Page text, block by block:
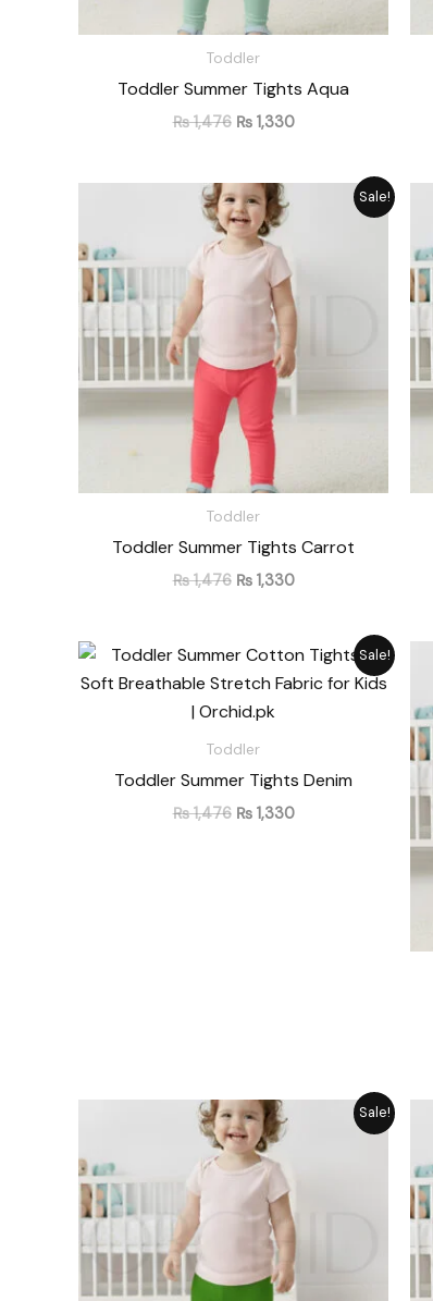
Toddler
Toddler Summer Tights Aqua
₨1,476 ₨1,330
Sale!
Toddler
Toddler Summer Tights Carrot
₨1,476
Original
price
was:
₨ 1,476.
₨1,330
Sale!
Toddler
Toddler Summer Tights Denim
₨1,476
Original
was:
₨ 1,476.
₨1,330
Current
price
is:
Sale!
Original
price
was:
₨ 1,476.